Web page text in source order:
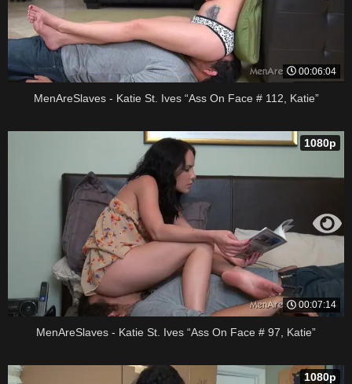
00:06:04
MenAreSlaves - Katie St. Ives “Ass On Face # 112, Katie”
00:07:14
1080p
MenAreSlaves - Katie St. Ives “Ass On Face # 97, Katie”
1080p